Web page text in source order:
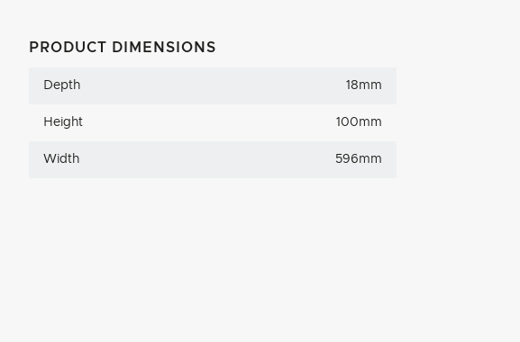
PRODUCT DIMENSIONS
Depth 18mm
Height 100mm
Width 596mm